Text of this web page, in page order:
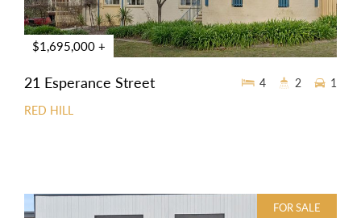
$1,695,000 +
21 Esperance Street
RED HILL
4 2 1
FOR SALE